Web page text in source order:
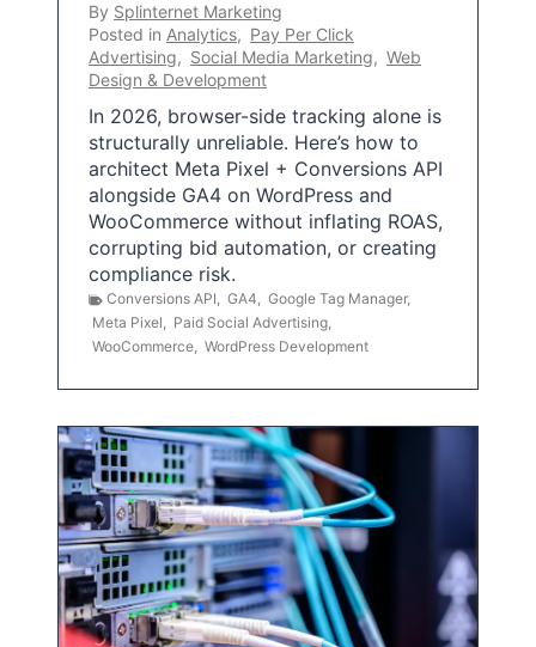
By Splinternet Marketing
Posted in Analytics, Pay Per Click
Advertising, Social Media Marketing, Web
Design & Development
In 2026, browser-side tracking alone is
structurally unreliable. Here’s how to
architect Meta Pixel + Conversions API
alongside GA4 on WordPress and
WooCommerce without inflating ROAS,
corrupting bid automation, or creating
compliance risk.
Conversions API, GA4, Google Tag Manager,
Meta Pixel, Paid Social Advertising,
WooCommerce, WordPress Development